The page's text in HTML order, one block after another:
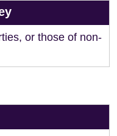
or those of non-